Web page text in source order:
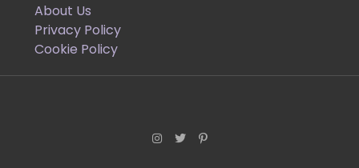
About Us
Privacy Policy
Cookie Policy